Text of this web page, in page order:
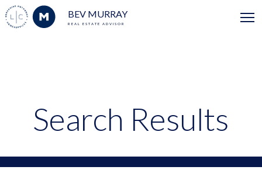
BEV MURRAY
REAL ESTATE ADVISOR
Search Results